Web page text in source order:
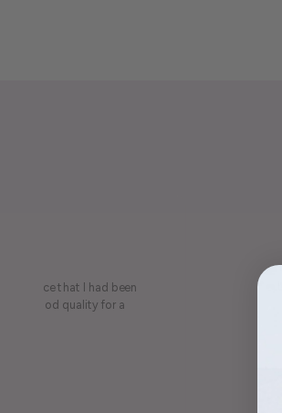
a piece that I had been
is good quality for a